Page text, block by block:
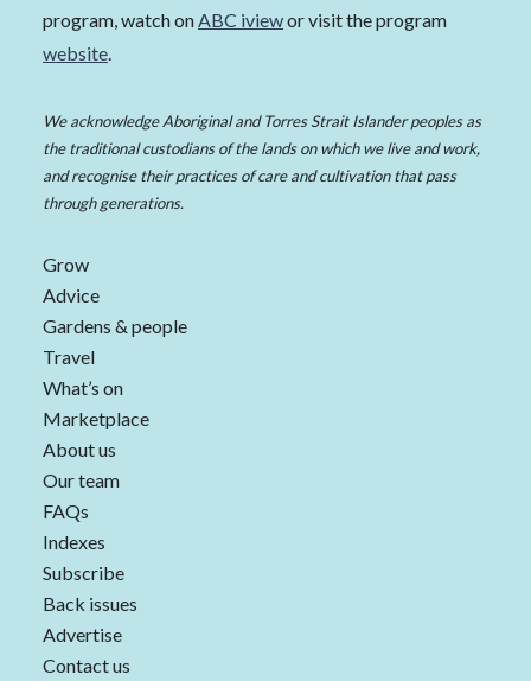
program, watch onABC iviewor visit the program
website.
We acknowledge Aboriginal and Torres Strait Islander peoples as
the traditional custodians of the lands on which we live and work,
and recognise their practices of care and cultivation that pass
through generations.
Grow
Advice
Gardens & people
Travel
What’s on
Marketplace
About us
Our team
FAQs
Indexes
Subscribe
Back issues
Advertise
Contact us